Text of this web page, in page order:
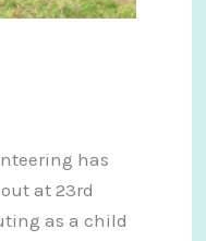
has
at 23rd
as a child